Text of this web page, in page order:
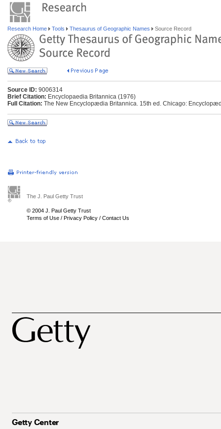
Research Home Tools Thesaurus of Geographic Names Source Record
Source ID: 9006314
Brief Citation: Encyclopaedia Britannica (1976)
Full Citation: The New Encyclopædia Britannica. 15th ed. Chicago:
The J. Paul Getty Trust
© 2004 J. Paul Getty Trust
Terms of Use / Privacy Policy / Contact Us
Getty Center